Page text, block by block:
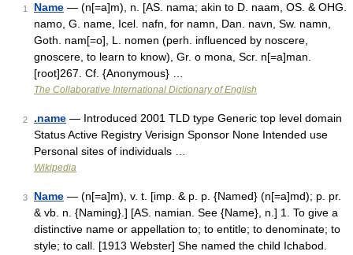
1 Name — (n[=a]m), n. [AS. nama; akin to D. naam, OS. & OHG.
namo, G. name, Icel. nafn, for namn, Dan. navn, Sw. namn,
Goth. nam[=o], L. nomen (perh. influenced by noscere,
gnoscere, to learn to know), Gr. o mona, Scr. n[=a]man.
[root]267. Cf. {Anonymous} …
The Collaborative International Dictionary of English
2 .name — Introduced 2001 TLD type Generic top level domain
Status Active Registry Verisign Sponsor None Intended use
Personal sites of individuals …
Wikipedia
3 Name — (n[=a]m), v. t. [imp. & p. p. {Named} (n[=a]md); p. pr.
& vb. n. {Naming}.] [AS. namian. See {Name}, n.] 1. To give a
distinctive name or appellation to; to entitle; to denominate; to
style; to call. [1913 Webster] She named the child Ichabod.